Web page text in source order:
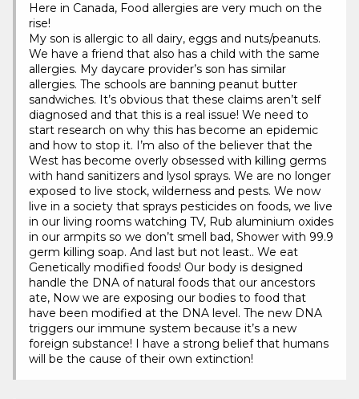
Here in Canada, Food allergies are very much on the
rise!
My son is allergic to all dairy, eggs and nuts/peanuts.
We have a friend that also has a child with the same
allergies. My daycare provider’s son has similar
allergies. The schools are banning peanut butter
sandwiches. It’s obvious that these claims aren’t self
diagnosed and that this is a real issue! We need to
start research on why this has become an epidemic
and how to stop it. I’m also of the believer that the
West has become overly obsessed with killing germs
with hand sanitizers and lysol sprays. We are no longer
exposed to live stock, wilderness and pests. We now
live in a society that sprays pesticides on foods, we live
in our living rooms watching TV, Rub aluminium oxides
in our armpits so we don’t smell bad, Shower with 99.9
germ killing soap. And last but not least.. We eat
Genetically modified foods! Our body is designed
handle the DNA of natural foods that our ancestors
ate, Now we are exposing our bodies to food that
have been modified at the DNA level. The new DNA
triggers our immune system because it’s a new
foreign substance! I have a strong belief that humans
will be the cause of their own extinction!